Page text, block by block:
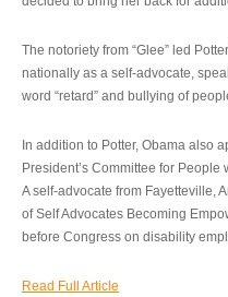
The notoriety from “Glee” led
nationally as a self-advocate,
word “retard” and bullying of
In addition to Potter, Obama also
President’s Committee for
A self-advocate from Fayetteville,
of Self Advocates Becoming
before Congress on disability
Read Full Article